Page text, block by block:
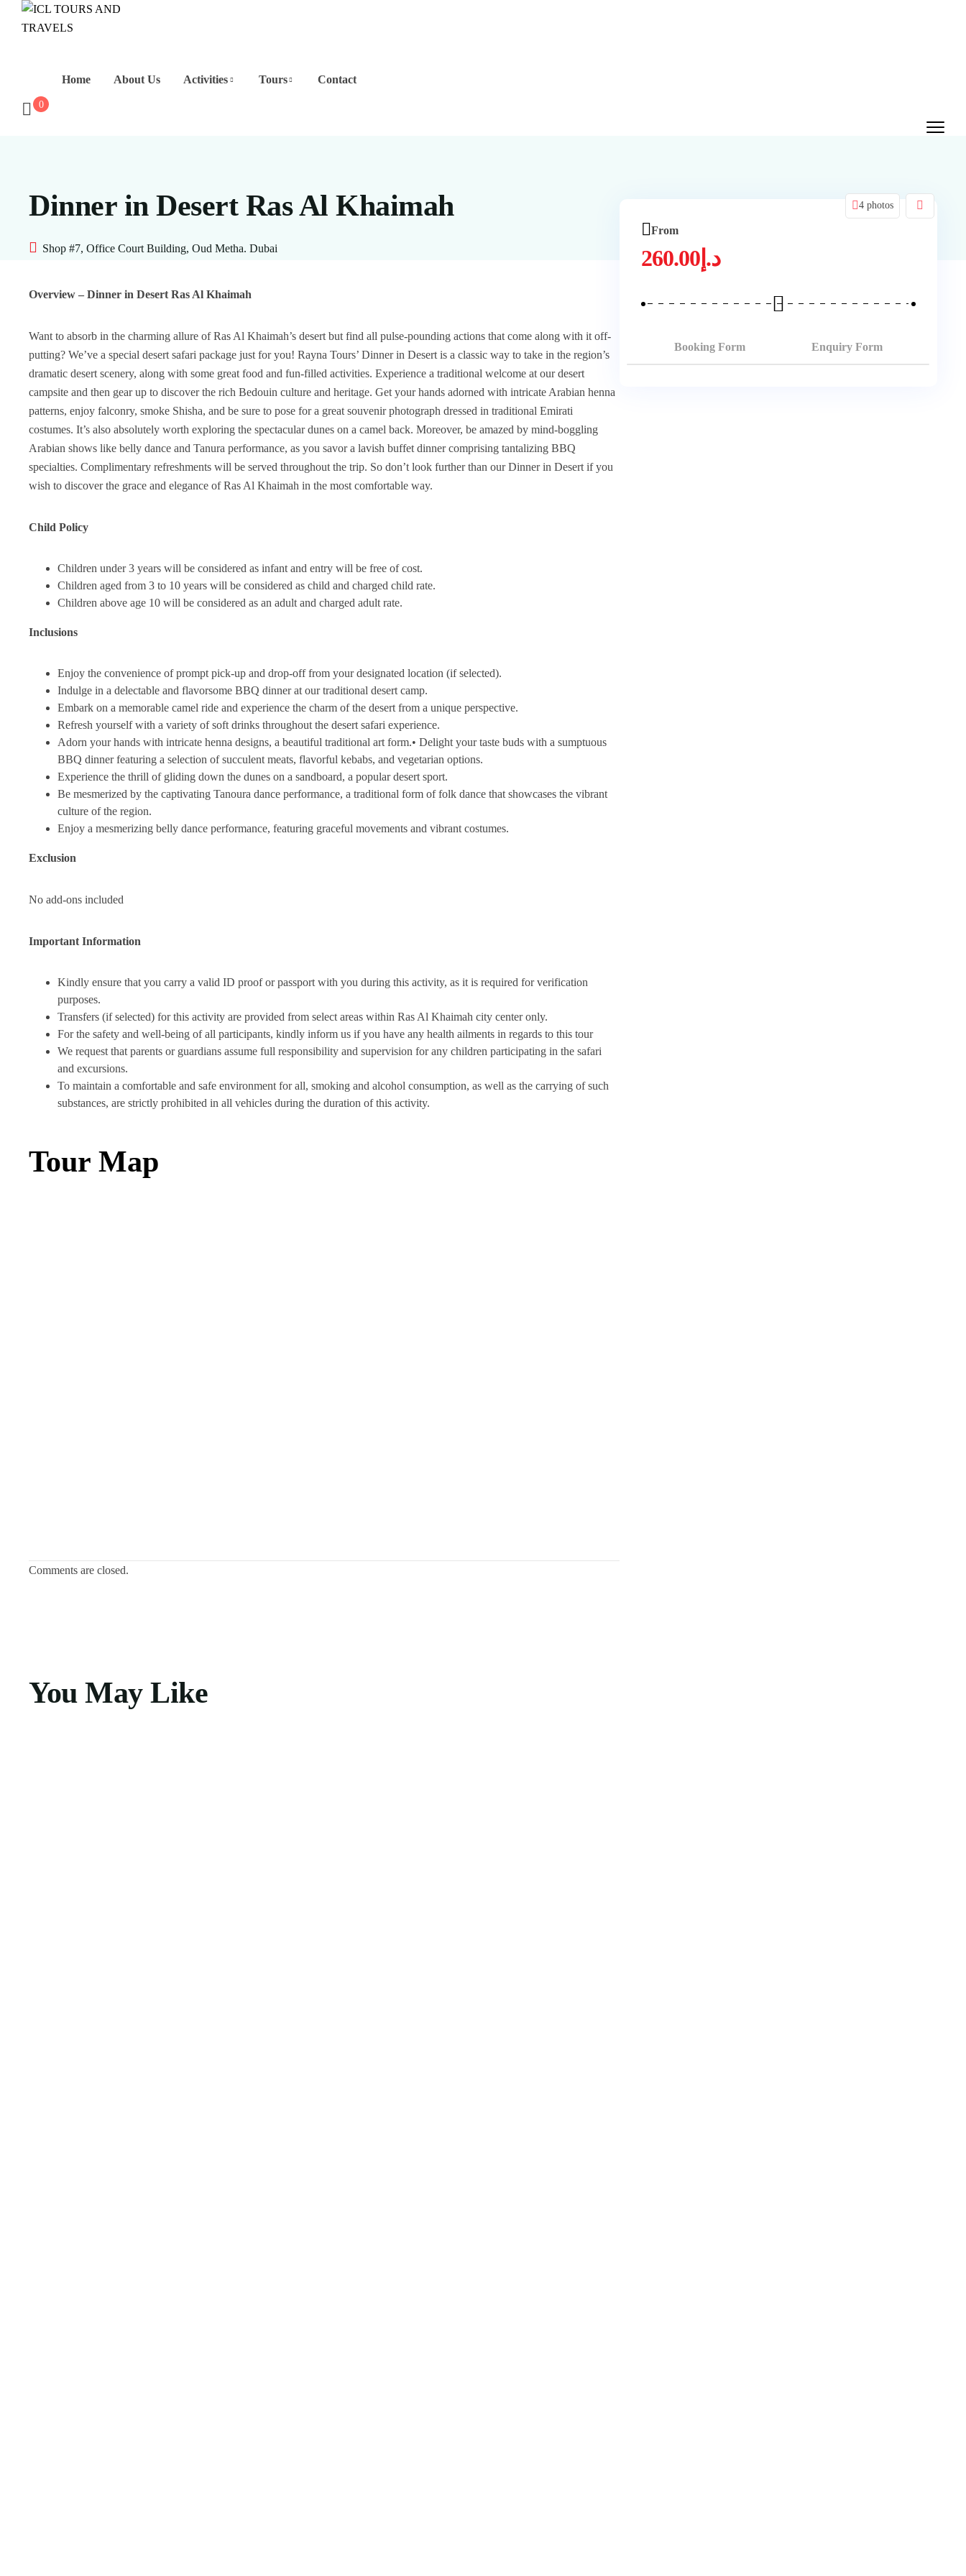
Home About Us Activities Tours Contact
0
Dinner in Desert Ras Al Khaimah 4 photos
Shop #7, Office Court Building, Oud Metha. Dubai
Overview – Dinner in Desert Ras Al Khaimah
Want to absorb in the charming allure of Ras Al Khaimah’s desert but find all pulse-pounding actions that come along with it off-
putting? We’ve a special desert safari package just for you! Rayna Tours’ Dinner in Desert is a classic way to take in the region’s
dramatic desert scenery, along with some great food and fun-filled activities. Experience a traditional welcome at our desert
campsite and then gear up to discover the rich Bedouin culture and heritage. Get your hands adorned with intricate Arabian henna
patterns, enjoy falconry, smoke Shisha, and be sure to pose for a great souvenir photograph dressed in traditional Emirati
costumes. It’s also absolutely worth exploring the spectacular dunes on a camel back. Moreover, be amazed by mind-boggling
Arabian shows like belly dance and Tanura performance, as you savor a lavish buffet dinner comprising tantalizing BBQ
specialties. Complimentary refreshments will be served throughout the trip. So don’t look further than our Dinner in Desert if you
wish to discover the grace and elegance of Ras Al Khaimah in the most comfortable way.
Child Policy
Children under 3 years will be considered as infant and entry will be free of cost.
Children aged from 3 to 10 years will be considered as child and charged child rate.
Children above age 10 will be considered as an adult and charged adult rate.
Inclusions
Enjoy the convenience of prompt pick-up and drop-off from your designated location (if selected).
Indulge in a delectable and flavorsome BBQ dinner at our traditional desert camp.
Embark on a memorable camel ride and experience the charm of the desert from a unique perspective.
Refresh yourself with a variety of soft drinks throughout the desert safari experience.
Adorn your hands with intricate henna designs, a beautiful traditional art form.• Delight your taste buds with a sumptuous
BBQ dinner featuring a selection of succulent meats, flavorful kebabs, and vegetarian options.
Experience the thrill of gliding down the dunes on a sandboard, a popular desert sport.
Be mesmerized by the captivating Tanoura dance performance, a traditional form of folk dance that showcases the vibrant
culture of the region.
Enjoy a mesmerizing belly dance performance, featuring graceful movements and vibrant costumes.
Exclusion
No add-ons included
Important Information
Kindly ensure that you carry a valid ID proof or passport with you during this activity, as it is required for verification
purposes.
Transfers (if selected) for this activity are provided from select areas within Ras Al Khaimah city center only.
For the safety and well-being of all participants, kindly inform us if you have any health ailments in regards to this tour
We request that parents or guardians assume full responsibility and supervision for any children participating in the safari
and excursions.
To maintain a comfortable and safe environment for all, smoking and alcohol consumption, as well as the carrying of such
substances, are strictly prohibited in all vehicles during the duration of this activity.
Tour Map
Comments are closed.
From
د.إ260.00
Booking Form Enquiry Form
You May Like